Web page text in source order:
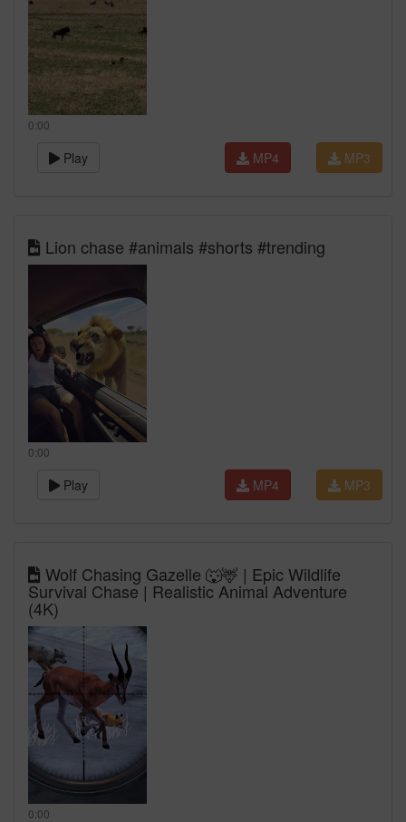
0:00
Play MP3
MP4
Lion chase #animals #shorts #trending
0:00
Play MP3
MP4
Wolf Chasing Gazelle 🐺🦌 | Epic Wildlife
Survival Chase | Realistic Animal Adventure
(4K)
0:00